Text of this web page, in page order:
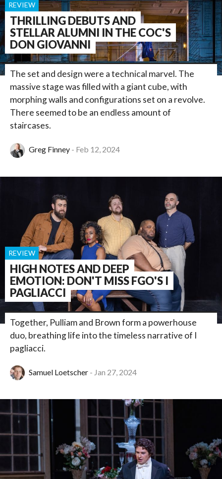
THRILLING DEBUTS AND
STELLAR ALUMNI IN THE COC'S
DON GIOVANNI
REVIEW
The set and design were a technical marvel. The
massive stage was filled with a giant cube, with
morphing walls and configurations set on a revolve.
There seemed to be an endless amount of
staircases.
Greg Finney Feb 12, 2024
HIGH NOTES AND DEEP
EMOTION: DON'T MISS FGO'S I
PAGLIACCI
REVIEW
Together, Pulliam and Brown form a powerhouse
duo, breathing life into the timeless narrative of I
pagliacci.
Samuel Loetscher Jan 27, 2024